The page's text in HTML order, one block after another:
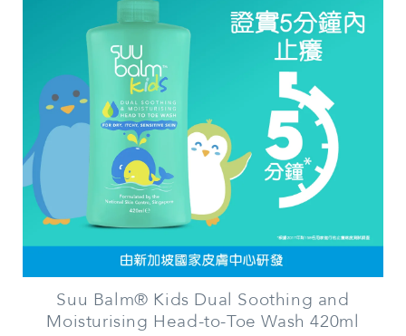
Suu Balm® Kids Dual Soothing and
Moisturising Head-to-Toe Wash 420ml